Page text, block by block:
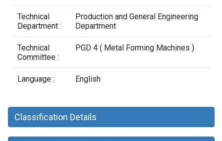
Technical
Department :
Production and General Engineering
Department
Technical
Committee :
PGD 4 ( Metal Forming Machines )
Language : English
Classification Details